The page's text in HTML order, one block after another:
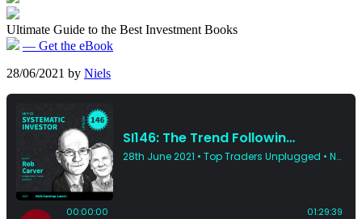
Ultimate Guide to the Best Investment Books
— Get the eBook
28/06/2021 by Niels